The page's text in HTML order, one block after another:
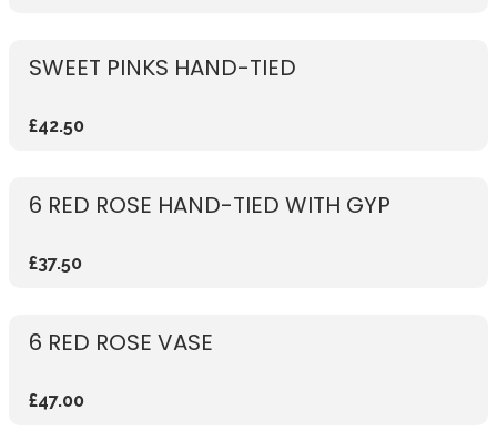
SWEET PINKS HAND-TIED
£42.50
6 RED ROSE HAND-TIED WITH GYP
£37.50
6 RED ROSE VASE
£47.00